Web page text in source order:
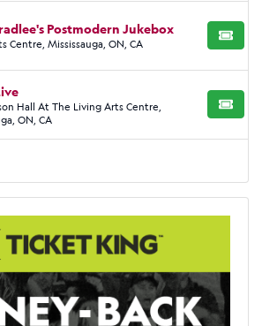
Postmodern Jukebox
Centre, Mississauga, ON, CA BUY
Hall At The Living Arts Centre,
ON, CA
BUY